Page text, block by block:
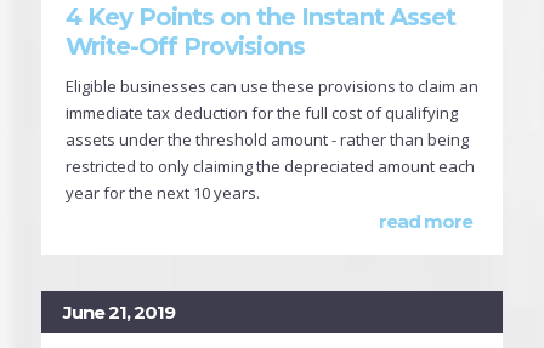
4 Key Points on the Instant Asset
Write-Off Provisions
Eligible businesses can use these provisions to claim an
immediate tax deduction for the full cost of qualifying
assets under the threshold amount - rather than being
restricted to only claiming the depreciated amount each
year for the next 10 years.
read more
June 21, 2019